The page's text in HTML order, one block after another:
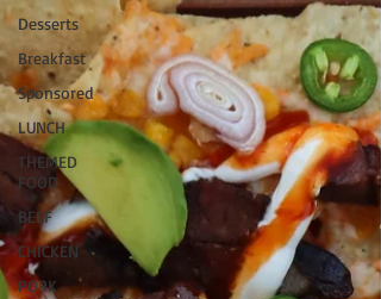
Desserts
Breakfast
Sponsored
LUNCH
THEMED
FOOD
BEEF
CHICKEN
PORK